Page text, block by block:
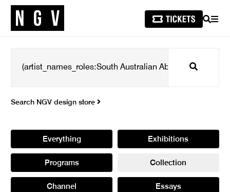
SEARCH
Search
Search NGV design store
Everything Exhibitions
Programs Collection
Channel Essays